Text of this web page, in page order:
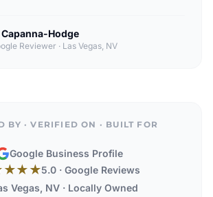
Capanna-Hodge
Reviewer · Las Vegas, NV
BY · VERIFIED ON · BUILT FOR
Google Business Profile
5.0 · Google Reviews
Vegas, NV · Locally Owned